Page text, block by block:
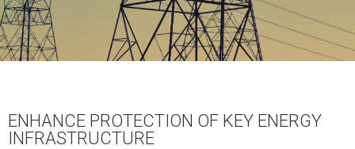
ENHANCE PROTECTION OF KEY ENERGY
INFRASTRUCTURE